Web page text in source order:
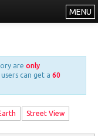
MENU
are only
can get a 60
Street View